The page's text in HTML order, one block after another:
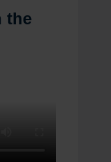
the